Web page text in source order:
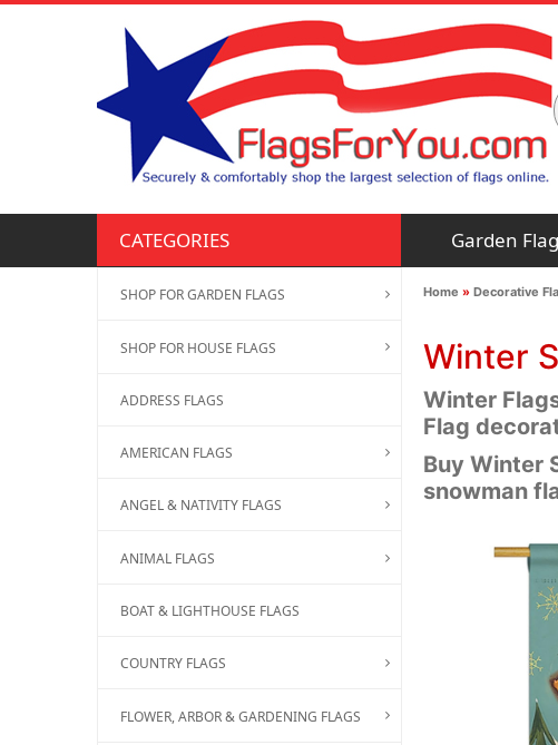
CATEGORIES Garden
Home » Decorative
Winter
Winter
Flag
Buy Winter
snowman
SHOP FOR GARDEN FLAGS
SHOP FOR HOUSE FLAGS
ADDRESS FLAGS
AMERICAN FLAGS
ANGEL & NATIVITY FLAGS
ANIMAL FLAGS
BOAT & LIGHTHOUSE FLAGS
COUNTRY FLAGS
FLOWER, ARBOR & GARDENING FLAGS